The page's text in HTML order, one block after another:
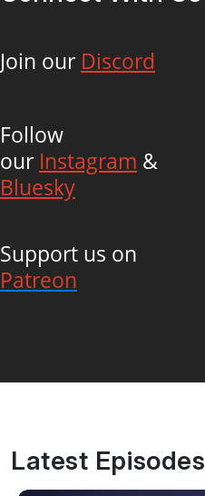
Join our Discord
Follow
our Instagram &
Bluesky
Support us on
Patreon
Latest Episodes